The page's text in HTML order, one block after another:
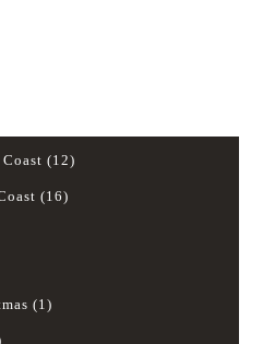
(12)
(16)
(1)